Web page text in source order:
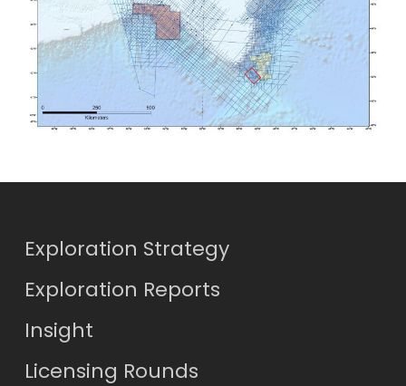
Exploration Strategy
Exploration Reports
Insight
Licensing Rounds